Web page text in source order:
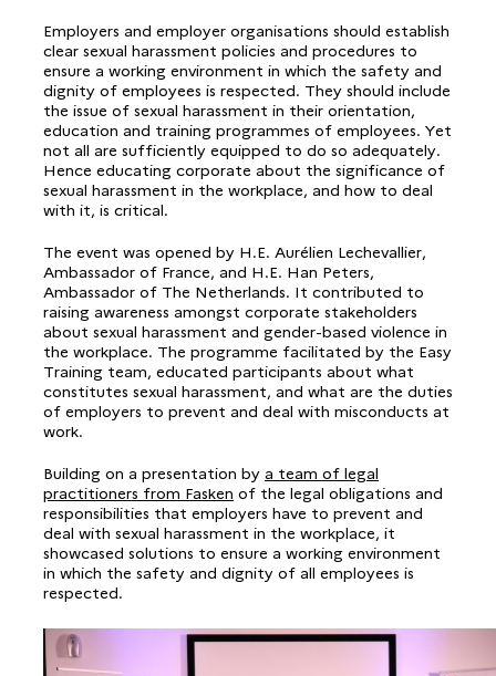
Employers and employer organisations should establish
clear sexual harassment policies and procedures to
ensure a working environment in which the safety and
dignity of employees is respected. They should include
the issue of sexual harassment in their orientation,
education and training programmes of employees. Yet
not all are sufficiently equipped to do so adequately.
Hence educating corporate about the significance of
sexual harassment in the workplace, and how to deal
with it, is critical.
The event was opened by H.E. Aurélien Lechevallier,
Ambassador of France, and H.E. Han Peters,
Ambassador of The Netherlands. It contributed to
raising awareness amongst corporate stakeholders
about sexual harassment and gender-based violence in
the workplace. The programme facilitated by the Easy
Training team, educated participants about what
constitutes sexual harassment, and what are the duties
of employers to prevent and deal with misconducts at
work.
Building on a presentation by a team of legal
practitioners from Fasken of the legal obligations and
responsibilities that employers have to prevent and
deal with sexual harassment in the workplace, it
showcased solutions to ensure a working environment
in which the safety and dignity of all employees is
respected.